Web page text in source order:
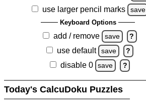
use larger pencil marks save
Keyboard Options
add / remove save ?
use default save ?
disable 0 save ?
Today's CalcuDoku Puzzles